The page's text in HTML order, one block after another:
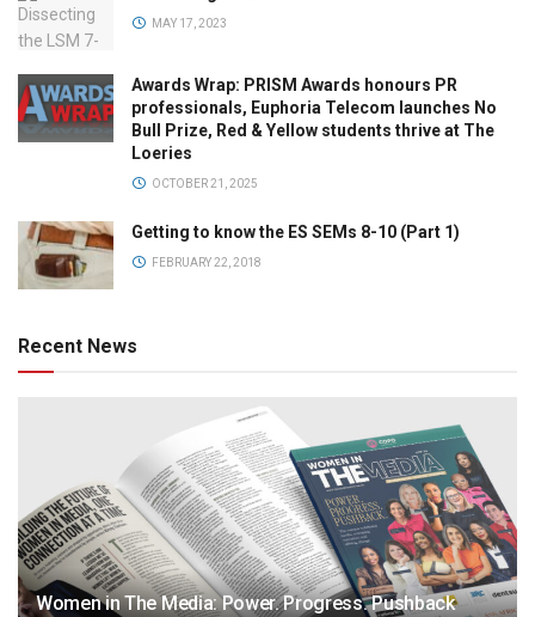
MAY 17, 2023
Awards Wrap: PRISM Awards honours PR
professionals, Euphoria Telecom launches No
Bull Prize, Red & Yellow students thrive at The
Loeries
OCTOBER 21, 2025
Getting to know the ES SEMs 8-10 (Part 1)
FEBRUARY 22, 2018
Recent News
Women in The Media: Power. Progress. Pushback